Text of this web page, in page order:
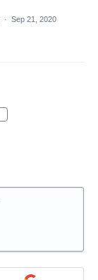
· Sep 21, 2020